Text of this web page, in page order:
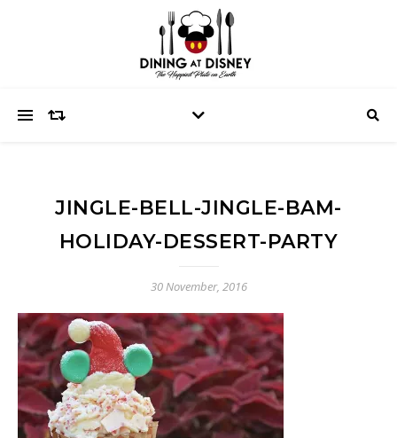
JINGLE-BELL-JINGLE-BAM-
HOLIDAY-DESSERT-PARTY
30 November, 2016